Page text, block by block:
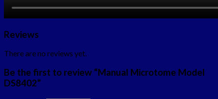
Reviews
There are no reviews yet.
Be the first to review “Manual Microtome Model
DS8402”